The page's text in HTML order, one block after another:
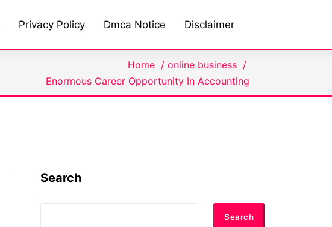
Privacy Policy Dmca Notice Disclaimer
Home / online business /
Enormous Career Opportunity In Accounting
Search
Search